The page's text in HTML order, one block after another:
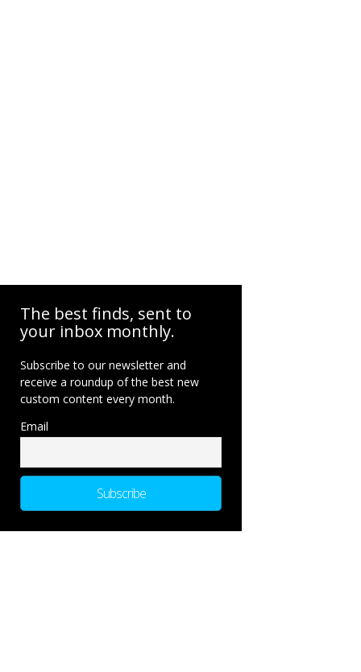
The best finds, sent to
your inbox monthly.
Subscribe to our newsletter and
receive a roundup of the best new
custom content every month.
Email